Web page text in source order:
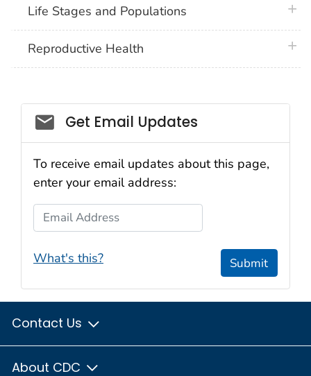
Life Stages and Populations
Reproductive Health
Get Email Updates
To receive email updates about this page,
enter your email address:
Email Address
What's this? Submit
Contact Us
About CDC